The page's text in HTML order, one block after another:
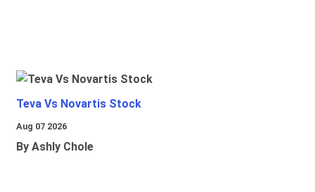
Teva Vs Novartis Stock
Aug 07 2026
By Ashly Chole